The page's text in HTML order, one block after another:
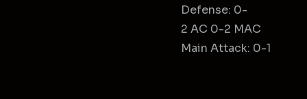
Defense: 0-
2 AC 0-2 MAC
Main Attack: 0-1